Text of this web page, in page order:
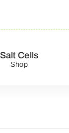
Salt Cells
Shop